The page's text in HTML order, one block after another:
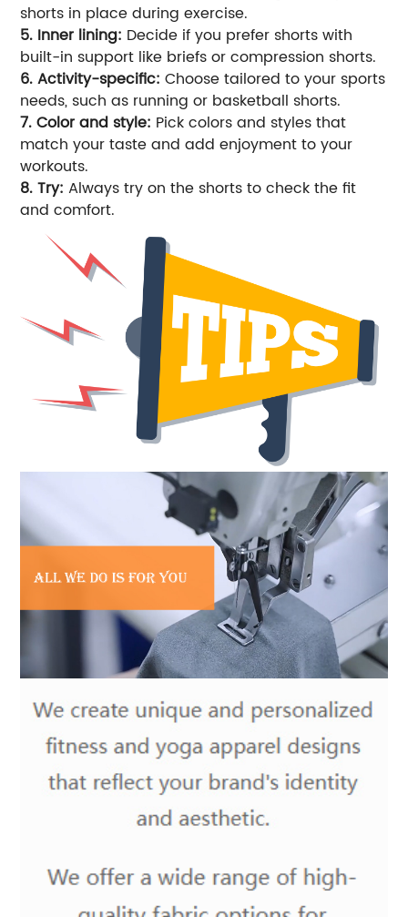
shorts in place during exercise.
5. Inner lining: Decide if you prefer shorts with
built-in support like briefs or compression shorts.
6. Activity-specific: Choose tailored to your sports
needs, such as running or basketball shorts.
7. Color and style: Pick colors and styles that
match your taste and add enjoyment to your
workouts.
8. Try: Always try on the shorts to check the fit
and comfort.